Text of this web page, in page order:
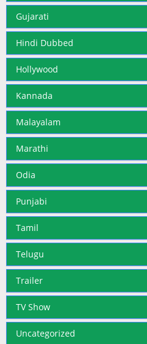
Gujarati
Hindi Dubbed
Hollywood
Kannada
Malayalam
Marathi
Odia
Punjabi
Tamil
Telugu
Trailer
TV Show
Uncategorized